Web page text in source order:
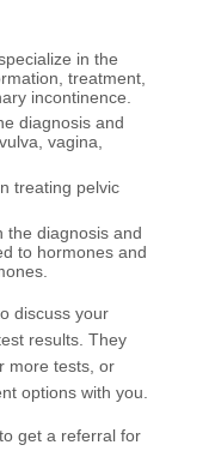
in the
treatment,
incontinence.
diagnosis and
vagina,
treating pelvic
the diagnosis and
to hormones and
discuss your
results. They
more tests, or
options with you.
get a referral for